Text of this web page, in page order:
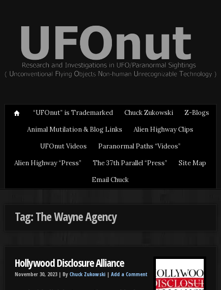
“UFOnut” is Trademarked Chuck Zukowski
Z-Blogs
Animal Mutilation & Blog Links
Alien Highway Clips
UFOnut Videos
Paranormal Paths “Videos”
Alien Highway “Press”
The 37th Parallel “Press”
Site Map
Email Chuck
Tag: The Wayne Agency
Hollywood Disclosure Alliance
November 30, 2023 | By Chuck Zukowski | Add a Comment